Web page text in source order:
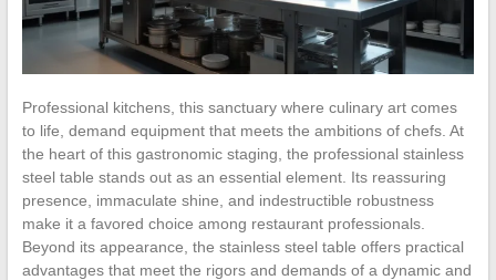
Professional kitchens, this sanctuary where culinary art comes
to life, demand equipment that meets the ambitions of chefs. At
the heart of this gastronomic staging, the professional stainless
steel table stands out as an essential element. Its reassuring
presence, immaculate shine, and indestructible robustness
make it a favored choice among restaurant professionals.
Beyond its appearance, the stainless steel table offers practical
advantages that meet the rigors and demands of a dynamic and